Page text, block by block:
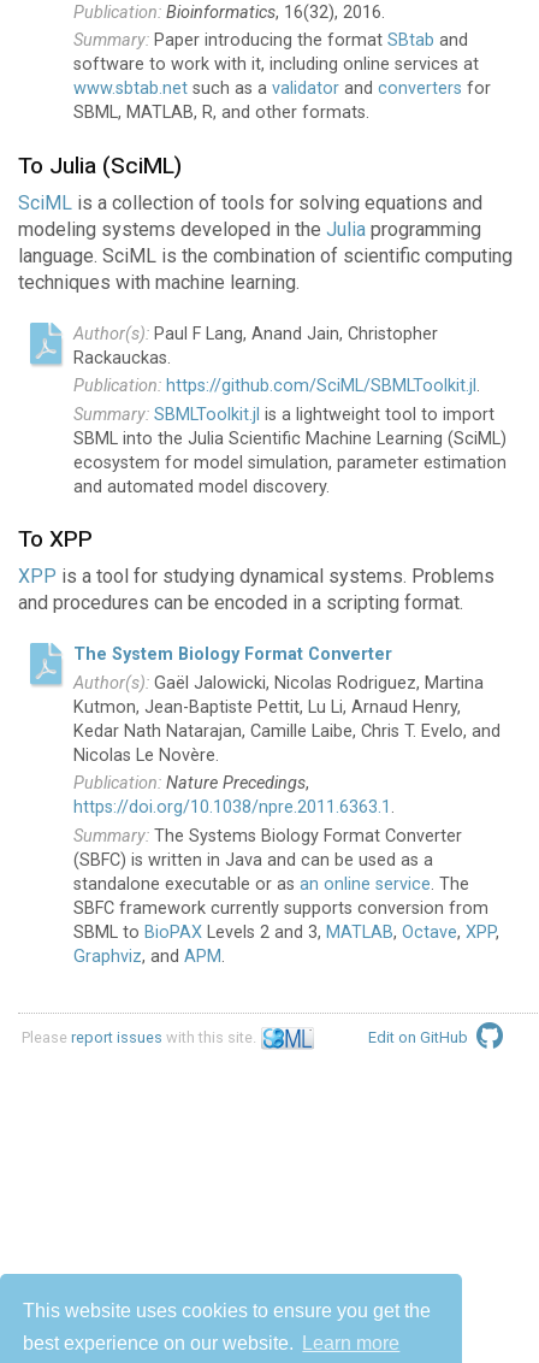
This website uses cookies to ensure you get the
best experience on our website.
Learn more
Bioinformatics, 16(32), 2016.
Paper introducing the formatSBtab and
software to work with it, including online services at
www.sbtab.net such as avalidator andconverters for
SBML, MATLAB, R, and other formats.
To Julia (SciML)
SciML is a collection of tools for solving equations and
modeling systems developed in the Julia programming
language. SciML is the combination of scientific computing
techniques with machine learning.
Paul F Lang, Anand Jain, Christopher
Rackauckas.
https://github.com/SciML/SBMLToolkit.jl .
SBMLToolkit.jl is a lightweight tool to import
SBML into the Julia Scientific Machine Learning (SciML)
ecosystem for model simulation, parameter estimation
and automated model discovery.
To XPP
XPP is a tool for studying dynamical systems. Problems
and procedures can be encoded in a scripting format.
The System Biology Format Converter
Gaël Jalowicki, Nicolas Rodriguez, Martina
Kutmon, Jean-Baptiste Pettit, Lu Li, Arnaud Henry,
Kedar Nath Natarajan, Camille Laibe, Chris T. Evelo, and
Nicolas Le Novère.
Nature Precedings,
https://doi.org/10.1038/npre.2011.6363.1 .
The Systems Biology Format Converter
(SBFC) is written in Java and can be used as a
standalone executable or asan online service. The
SBFC framework currently supports conversion from
SBML to BioPAX Levels 2 and 3, MATLAB,Octave,XPP,
Graphviz, andAPM.
Pleasereport issues with this site. Edit on GitHub